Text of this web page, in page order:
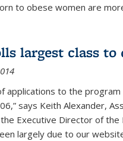
to obese women are
largest class to
applications to the
says Keith Alexander,
the Executive Director of
largely due to our